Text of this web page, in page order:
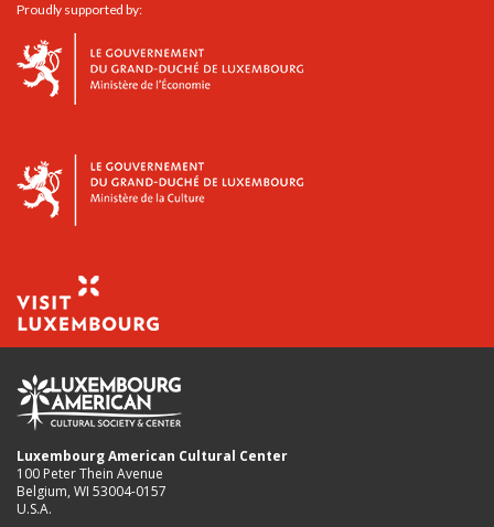
Proudly supported by:
Luxembourg American Cultural Center
100 Peter Thein Avenue
Belgium, WI 53004-0157
U.S.A.